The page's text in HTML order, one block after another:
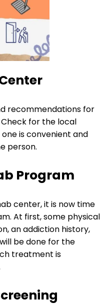
recommendations for
for the local
is convenient and
person.
Program
center, it is now time
At first, some physical
an addiction history,
be done for the
treatment is